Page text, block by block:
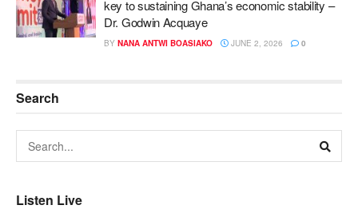
key to sustaining Ghana’s economic stability –
Dr. Godwin Acquaye
BY NANA ANTWI BOASIAKO JUNE 2, 2026 0
Search
Listen Live